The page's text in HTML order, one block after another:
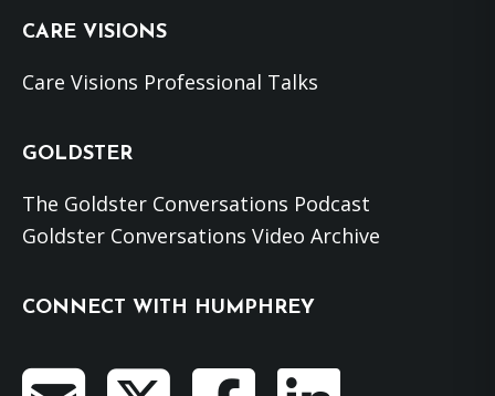
CARE VISIONS
Care Visions Professional Talks
GOLDSTER
The Goldster Conversations Podcast
Goldster Conversations Video Archive
CONNECT WITH HUMPHREY